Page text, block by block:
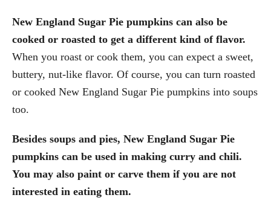
New England Sugar Pie pumpkins can also be
cooked or roasted to get a different kind of flavor.
When you roast or cook them, you can expect a sweet,
buttery, nut-like flavor. Of course, you can turn roasted
or cooked New England Sugar Pie pumpkins into soups
too.
Besides soups and pies, New England Sugar Pie
pumpkins can be used in making curry and chili.
You may also paint or carve them if you are not
interested in eating them.